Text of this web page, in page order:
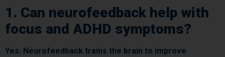
1. Can neurofeedback help with
focus and ADHD symptoms?
Yes. Neurofeedback trains the brain to improve